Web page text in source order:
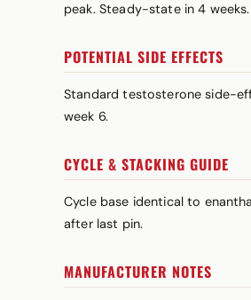
peak. Steady-state in 4 weeks.
POTENTIAL SIDE EFFECTS
Standard testosterone side-
week 6.
CYCLE & STACKING GUIDE
Cycle base identical to
after last pin.
MANUFACTURER NOTES